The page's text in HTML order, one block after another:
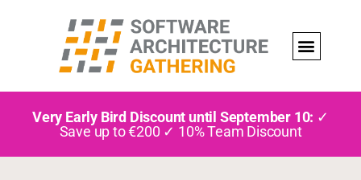
Very Early Bird Discount until September 10: ✓
Save up to €200 ✓ 10% Team Discount